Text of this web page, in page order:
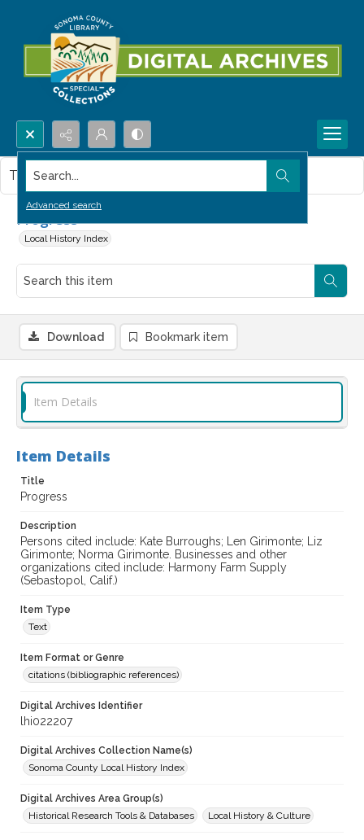
Search...
Advanced search
Progress
Local History Index
This item contains no images.
Download Bookmark item
Item Details
Item Details
Title
Progress
Description
Persons cited include: Kate Burroughs; Len Girimonte; Liz
Girimonte; Norma Girimonte. Businesses and other
organizations cited include: Harmony Farm Supply
(Sebastopol, Calif.)
Item Type
Text
Item Format or Genre
citations (bibliographic references)
Digital Archives Identifier
lhi022207
Digital Archives Collection Name(s)
Sonoma County Local History Index
Digital Archives Area Group(s)
Historical Research Tools & Databases
Local History & Culture